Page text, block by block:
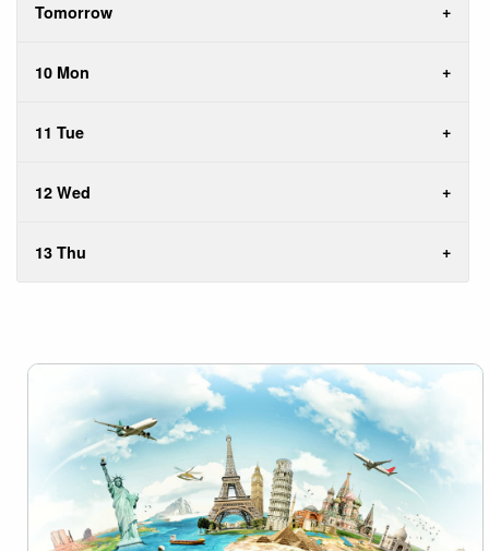
Tomorrow
10 Mon
11 Tue
12 Wed
13 Thu